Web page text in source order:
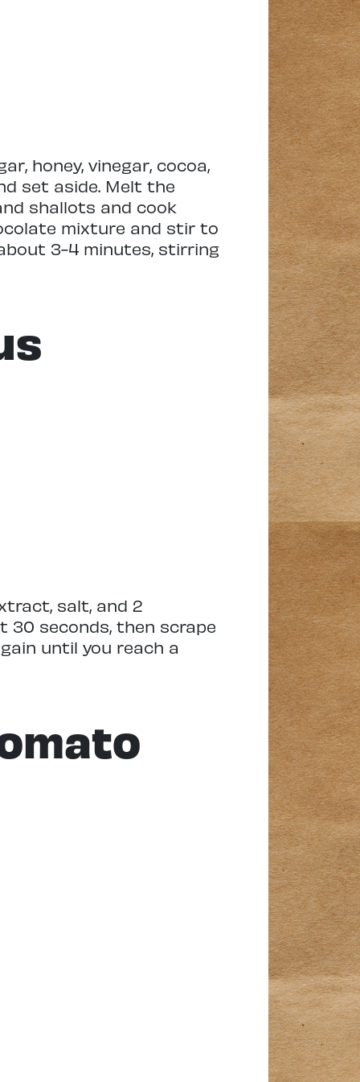
honey, vinegar, cocoa,
set aside. Melt the
shallots and cook
mixture and stir to
3-4 minutes, stirring
salt, and 2
seconds, then scrape
until you reach a